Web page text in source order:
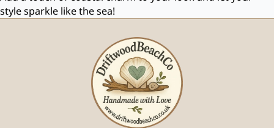
style sparkle like the sea!